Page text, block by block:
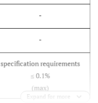
-
-
specification requirements
≤ 0.1%
(max)
Expand for more